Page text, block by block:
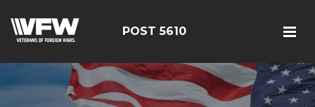
POST 5610